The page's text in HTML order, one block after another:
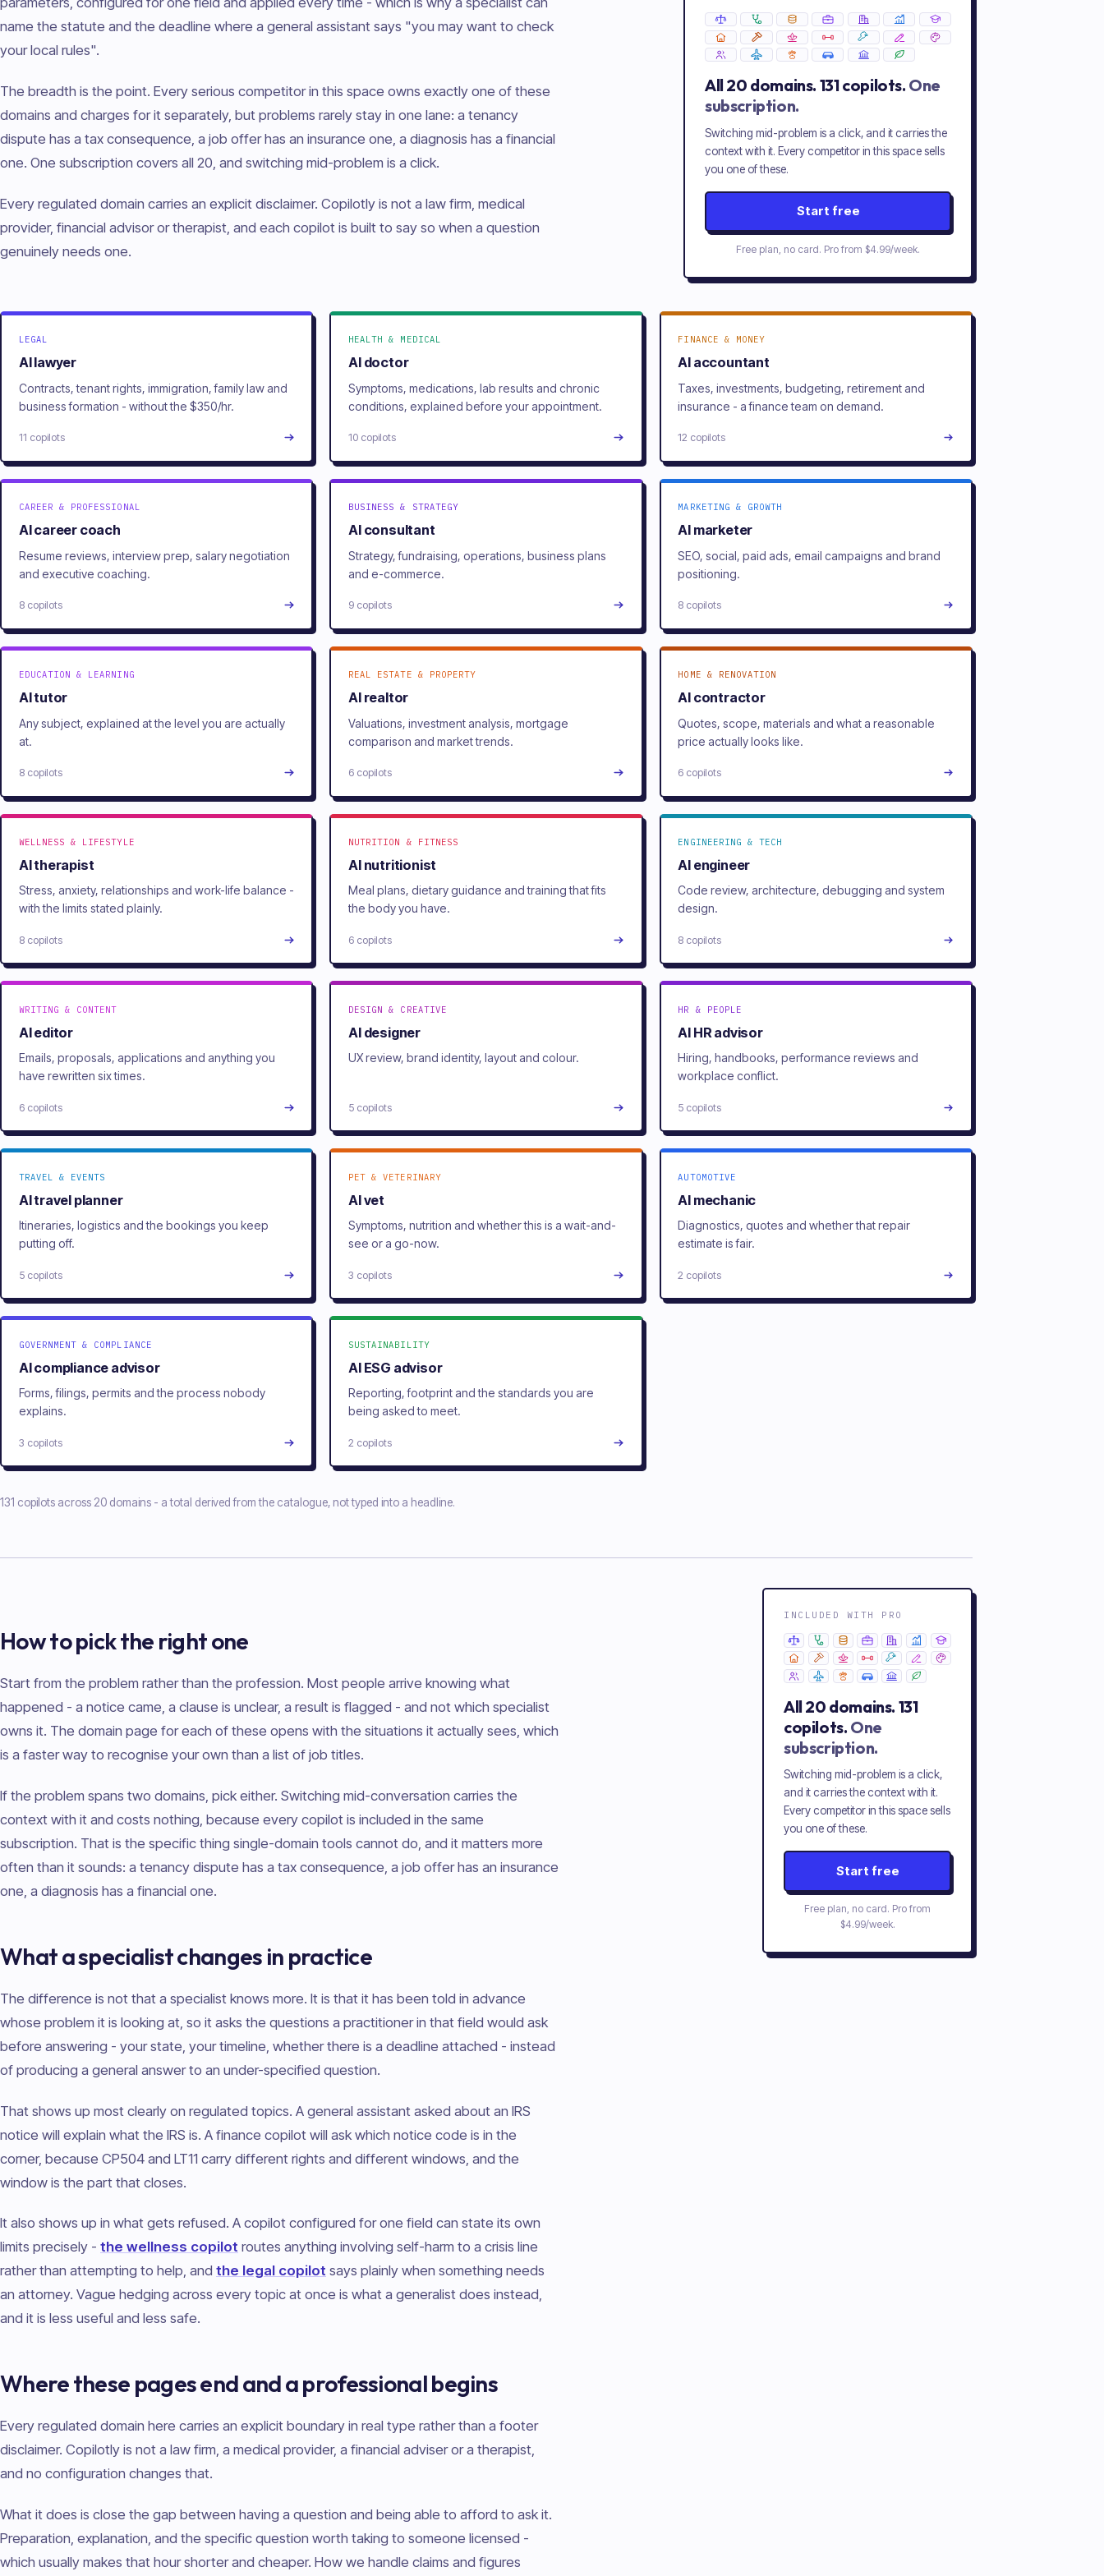
name the statute and the deadline where a general assistant says "you may want to check
your local rules".
The breadth is the point. Every serious competitor in this space owns exactly one of these
domains and charges for it separately, but problems rarely stay in one lane: a tenancy
dispute has a tax consequence, a job offer has an insurance one, a diagnosis has a financial
one. One subscription covers all 20, and switching mid-problem is a click.
Every regulated domain carries an explicit disclaimer. Copilotly is not a law firm, medical
provider, financial advisor or therapist, and each copilot is built to say so when a question
genuinely needs one.
All 20 domains. 131copilots. One
subscription.
Switching mid-problem is a click, and it carries the
context with it. Every competitor in this space sells
you one of these.
Start free
Free plan, no card. Pro from $4.99/week.
LEGAL
AI lawyer
Contracts, tenant rights, immigration, family law and
business formation - without the $350/hr.
11 copilots
HEALTH & MEDICAL
AI doctor
Symptoms, medications, lab results and chronic
conditions, explained before your appointment.
10 copilots
FINANCE & MONEY
AI accountant
Taxes, investments, budgeting, retirement and
insurance - a finance team on demand.
12 copilots
CAREER & PROFESSIONAL
AI career coach
Resume reviews, interview prep, salary negotiation
and executive coaching.
8 copilots
BUSINESS & STRATEGY
AI consultant
Strategy, fundraising, operations, business plans
and e-commerce.
9 copilots
MARKETING & GROWTH
AI marketer
SEO, social, paid ads, email campaigns and brand
positioning.
8 copilots
EDUCATION & LEARNING
AI tutor
Any subject, explained at the level you are actually
at.
8 copilots
REAL ESTATE & PROPERTY
AI realtor
Valuations, investment analysis, mortgage
comparison and market trends.
6 copilots
HOME & RENOVATION
AI contractor
Quotes, scope, materials and what a reasonable
price actually looks like.
6 copilots
WELLNESS & LIFESTYLE
AI therapist
Stress, anxiety, relationships and work-life balance -
with the limits stated plainly.
8 copilots
NUTRITION & FITNESS
AI nutritionist
Meal plans, dietary guidance and training that fits
the body you have.
6 copilots
ENGINEERING & TECH
AI engineer
Code review, architecture, debugging and system
design.
8 copilots
WRITING & CONTENT
AI editor
Emails, proposals, applications and anything you
have rewritten six times.
6 copilots
DESIGN & CREATIVE
AI designer
UX review, brand identity, layout and colour.
5 copilots
HR & PEOPLE
AI HR advisor
Hiring, handbooks, performance reviews and
workplace conflict.
5 copilots
TRAVEL & EVENTS
AI travel planner
Itineraries, logistics and the bookings you keep
putting off.
5 copilots
PET & VETERINARY
AI vet
Symptoms, nutrition and whether this is a wait-and-
see or a go-now.
3 copilots
AUTOMOTIVE
AI mechanic
Diagnostics, quotes and whether that repair
estimate is fair.
2 copilots
GOVERNMENT & COMPLIANCE
AI compliance advisor
Forms, filings, permits and the process nobody
explains.
3 copilots
SUSTAINABILITY
AI ESG advisor
Reporting, footprint and the standards you are
being asked to meet.
2 copilots
131 copilots across 20 domains - a total derived from the catalogue, not typed into a headline.
How to pick the right one
Start from the problem rather than the profession. Most people arrive knowing what
happened - a notice came, a clause is unclear, a result is flagged - and not which specialist
owns it. The domain page for each of these opens with the situations it actually sees, which
is a faster way to recognise your own than a list of job titles.
If the problem spans two domains, pick either. Switching mid-conversation carries the
context with it and costs nothing, because every copilot is included in the same
subscription. That is the specific thing single-domain tools cannot do, and it matters more
often than it sounds: a tenancy dispute has a tax consequence, a job offer has an insurance
one, a diagnosis has a financial one.
What a specialist changes in practice
The difference is not that a specialist knows more. It is that it has been told in advance
whose problem it is looking at, so it asks the questions a practitioner in that field would ask
before answering - your state, your timeline, whether there is a deadline attached - instead
of producing a general answer to an under-specified question.
That shows up most clearly on regulated topics. A general assistant asked about an IRS
notice will explain what the IRS is. A finance copilot will ask which notice code is in the
corner, because CP504 and LT11 carry different rights and different windows, and the
window is the part that closes.
It also shows up in what gets refused. A copilot configured for one field can state its own
limits precisely - the wellness copilot routes anything involving self-harm to a crisis line
rather than attempting to help, and the legal copilot says plainly when something needs
an attorney. Vague hedging across every topic at once is what a generalist does instead,
and it is less useful and less safe.
Where these pages end and a professional begins
Every regulated domain here carries an explicit boundary in real type rather than a footer
disclaimer. Copilotly is not a law firm, a medical provider, a financial adviser or a therapist,
and no configuration changes that.
What it does is close the gap between having a question and being able to afford to ask it.
Preparation, explanation, and the specific question worth taking to someone licensed -
which usually makes that hour shorter and cheaper. How we handle claims and figures
INCLUDED WITH PRO
All 20 domains. 131
copilots. One
subscription.
Switching mid-problem is a click,
and it carries the context with it.
Every competitor in this space sells
you one of these.
Start free
Free plan, no card. Pro from
$4.99/week.